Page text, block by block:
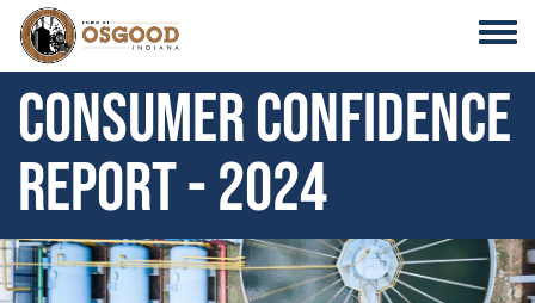
Skip to main content
Consumer Confidence
Report - 2024
Block Image